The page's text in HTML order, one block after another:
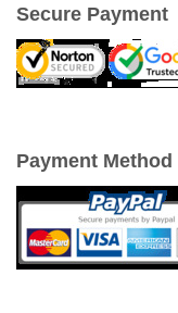
Secure Payment
Payment Method